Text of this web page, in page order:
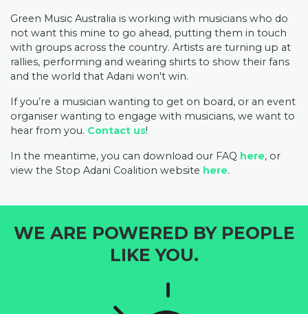
Green Music Australia is working with musicians who do
not want this mine to go ahead, putting them in touch
with groups across the country. Artists are turning up at
rallies, performing and wearing shirts to show their fans
and the world that Adani won't win.
If you’re a musician wanting to get on board, or an event
organiser wanting to engage with musicians, we want to
hear from you. Contact us!
In the meantime, you can download our FAQ here, or
view the Stop Adani Coalition website here.
WE ARE POWERED BY PEOPLE
LIKE YOU.